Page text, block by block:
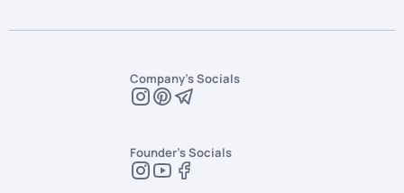
Company's Socials
Founder's Socials